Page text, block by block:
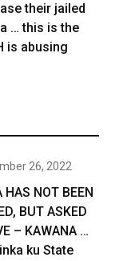
their jailed
… this is the
is abusing
26, 2022
HAS NOT BEEN
BUT ASKED
– KAWANA …
ku State